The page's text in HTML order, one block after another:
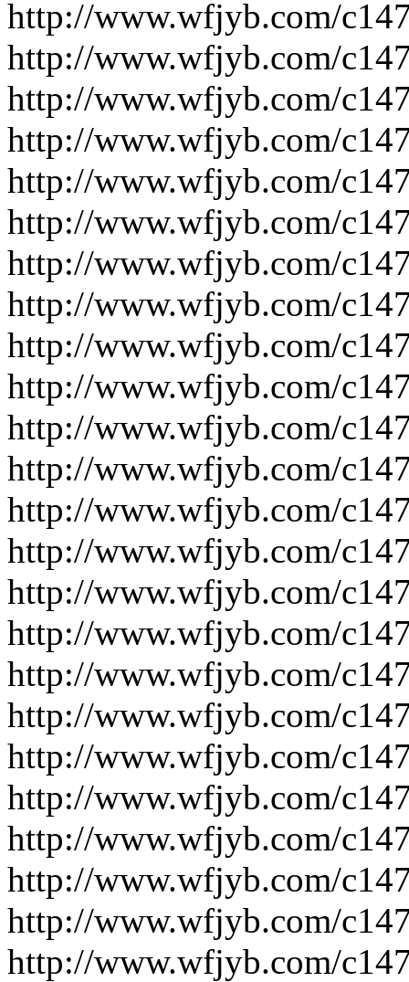
http://www.wfjyb.com/
http://www.wfjyb.com/
http://www.wfjyb.com/
http://www.wfjyb.com/
http://www.wfjyb.com/
http://www.wfjyb.com/
http://www.wfjyb.com/
http://www.wfjyb.com/
http://www.wfjyb.com/
http://www.wfjyb.com/
http://www.wfjyb.com/
http://www.wfjyb.com/
http://www.wfjyb.com/
http://www.wfjyb.com/
http://www.wfjyb.com/
http://www.wfjyb.com/
http://www.wfjyb.com/
http://www.wfjyb.com/
http://www.wfjyb.com/
http://www.wfjyb.com/
http://www.wfjyb.com/
http://www.wfjyb.com/
http://www.wfjyb.com/
http://www.wfjyb.com/